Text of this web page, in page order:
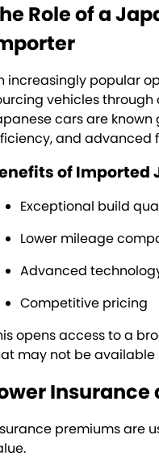
Role of a
increasingly popular
vehicles
cars are
and advanced
of Imported
Exceptional build
Lower mileage
Advanced
Competitive pricing
opens access to a
may not be available
Insurance
premiums are